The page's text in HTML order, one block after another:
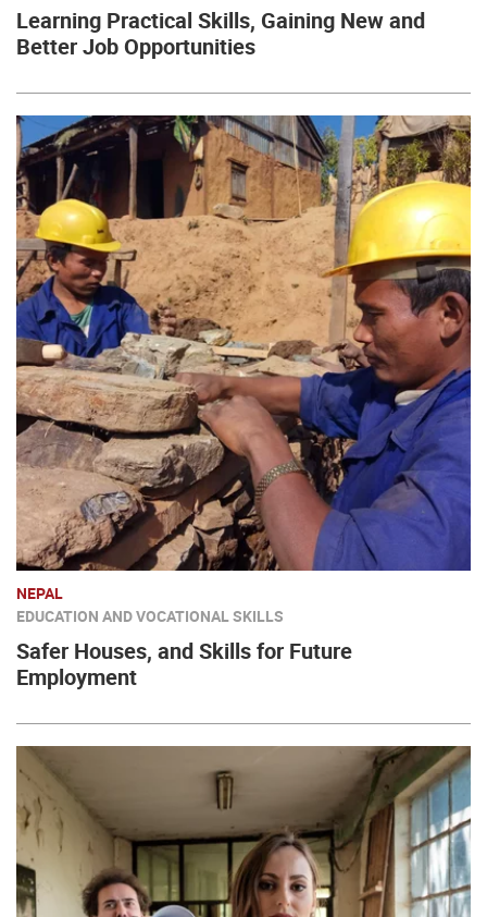
Learning Practical Skills, Gaining New and
Better Job Opportunities
NEPAL
EDUCATION AND VOCATIONAL SKILLS
Safer Houses, and Skills for Future
Employment